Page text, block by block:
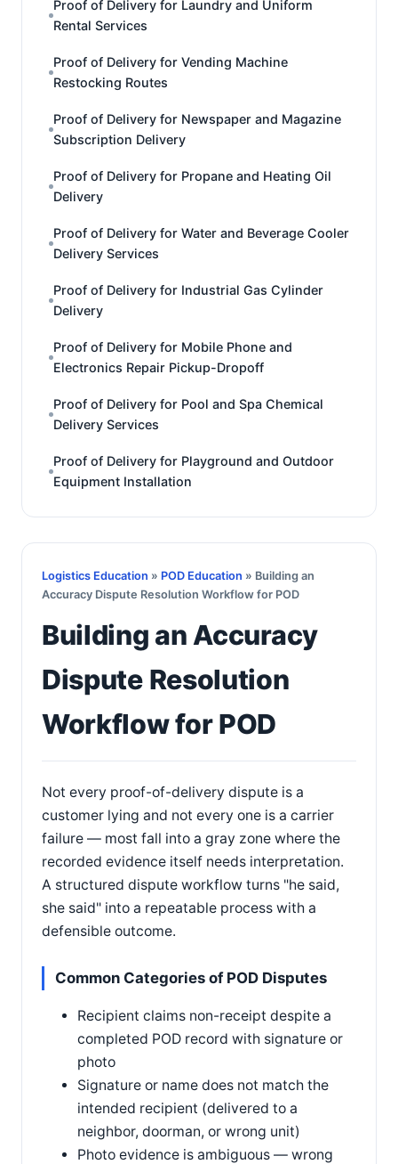
Proof of Delivery for Laundry and Uniform
Rental Services
Proof of Delivery for Vending Machine
Restocking Routes
Proof of Delivery for Newspaper and Magazine
Subscription Delivery
Proof of Delivery for Propane and Heating Oil
Delivery
Proof of Delivery for Water and Beverage Cooler
Delivery Services
Proof of Delivery for Industrial Gas Cylinder
Delivery
Proof of Delivery for Mobile Phone and
Electronics Repair Pickup-Dropoff
Proof of Delivery for Pool and Spa Chemical
Delivery Services
Proof of Delivery for Playground and Outdoor
Equipment Installation
Logistics Education » POD Education » Building an
Accuracy Dispute Resolution Workflow for POD
Building an Accuracy
Dispute Resolution
Workflow for POD
Not every proof-of-delivery dispute is a
customer lying and not every one is a carrier
failure — most fall into a gray zone where the
recorded evidence itself needs interpretation.
A structured dispute workflow turns "he said,
she said" into a repeatable process with a
defensible outcome.
Common Categories of POD Disputes
Recipient claims non-receipt despite a
completed POD record with signature or
photo
Signature or name does not match the
intended recipient (delivered to a
neighbor, doorman, or wrong unit)
Photo evidence is ambiguous — wrong